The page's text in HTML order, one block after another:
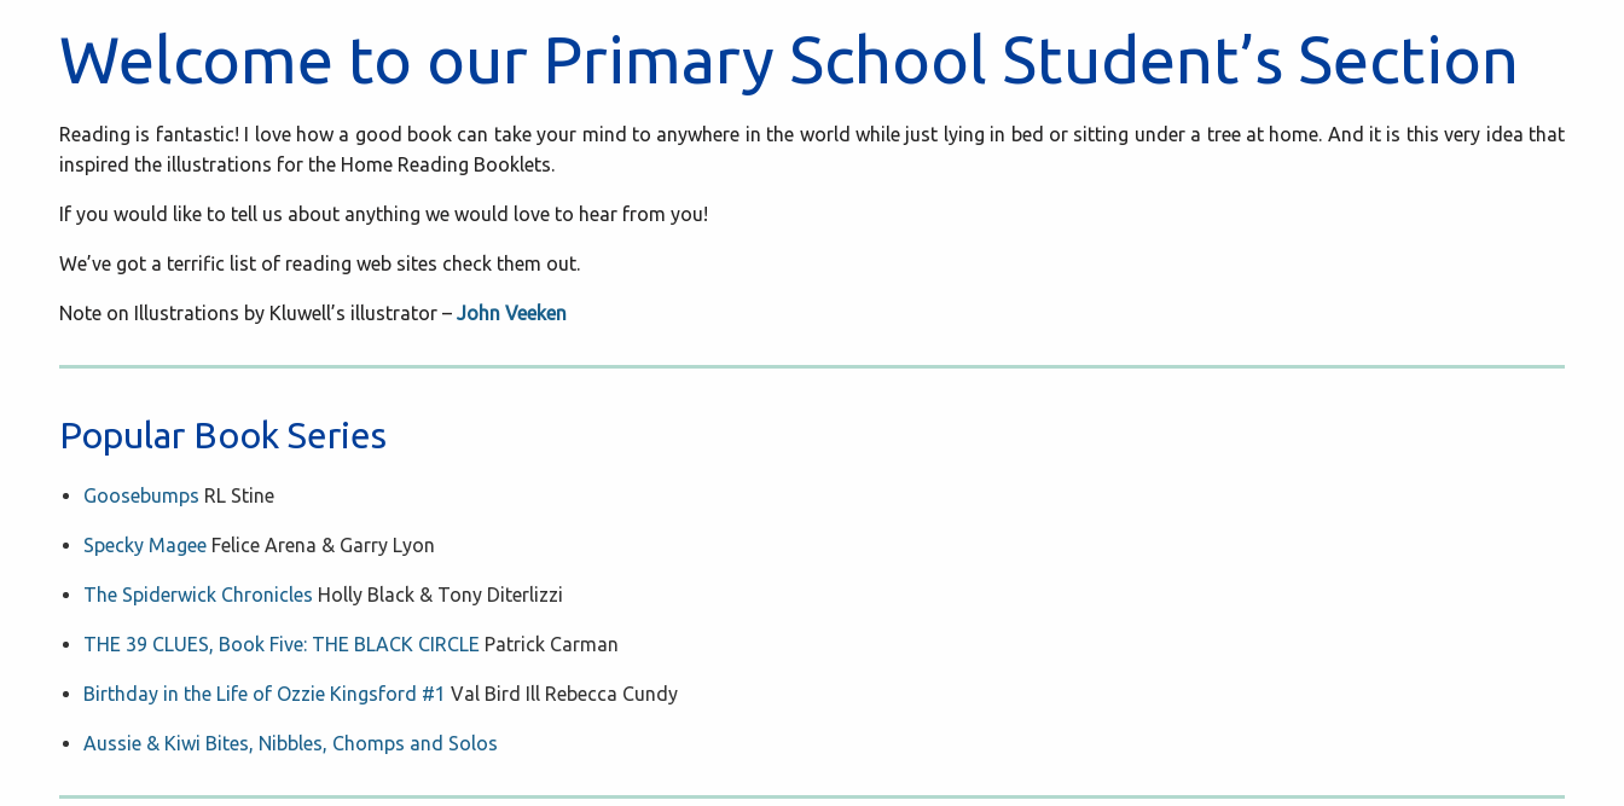
Welcome to our Primary School Student’s Section
Reading is fantastic! I love how a good book can take your mind to anywhere in the world while just lying in bed or sitting under a tree at home. And it is this very idea that
inspired the illustrations for the Home Reading Booklets.
If you would like to tell us about anything we would love to hear from you!
We’ve got a terrific list of reading web sites check them out.
Note on Illustrations by Kluwell’s illustrator – John Veeken
Popular Book Series
Goosebumps RL Stine
Specky Magee Felice Arena & Garry Lyon
The Spiderwick Chronicles Holly Black & Tony Diterlizzi
THE 39 CLUES, Book Five: THE BLACK CIRCLE Patrick Carman
Birthday in the Life of Ozzie Kingsford #1 Val Bird Ill Rebecca Cundy
Aussie & Kiwi Bites, Nibbles, Chomps and Solos